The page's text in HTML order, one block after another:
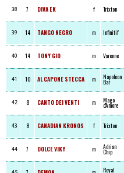
38 7 DIVA EK f Trixton
39 14 TANGO NEGRO m Infinitif
40 14 TONY GIO m Varenne
41 10 AL CAPONE STECCA m Napoleon
Bar
42 8 CANTO DEI VENTI m Mago
d'Amore
43 8 CANADIAN KRONOS f Trixton
44 7 DOLCE VIKY m Adrian
Chip
Royal